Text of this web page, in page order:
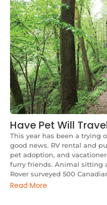
Have Pet Will
This year has been a trying
good news. RV rental and
pet adoption, and
furry friends. Animal sitting
Rover surveyed 500
Read More